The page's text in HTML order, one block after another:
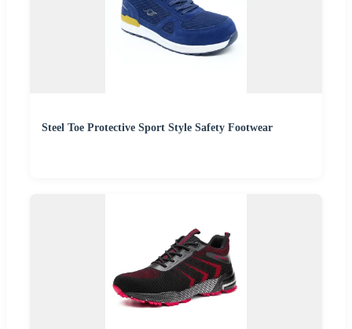
Steel Toe Protective Sport Style Safety Footwear